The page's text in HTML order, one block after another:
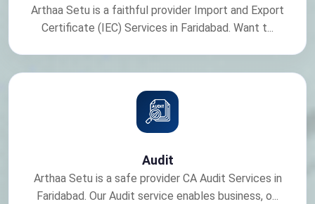
Arthaa Setu is a faithful provider Import and Export
Certificate (IEC) Services in Faridabad. Want t...
Audit
Arthaa Setu is a safe provider CA Audit Services in
Faridabad. Our Audit service enables business, o...